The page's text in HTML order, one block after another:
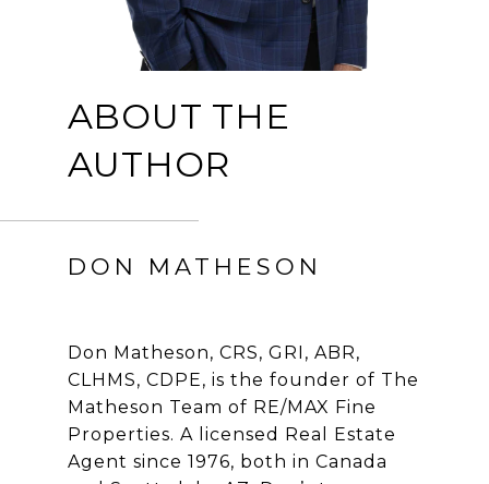
ABOUT THE
AUTHOR
DON MATHESON
Don Matheson, CRS, GRI, ABR,
CLHMS, CDPE, is the founder of The
Matheson Team of RE/MAX Fine
Properties. A licensed Real Estate
Agent since 1976, both in Canada